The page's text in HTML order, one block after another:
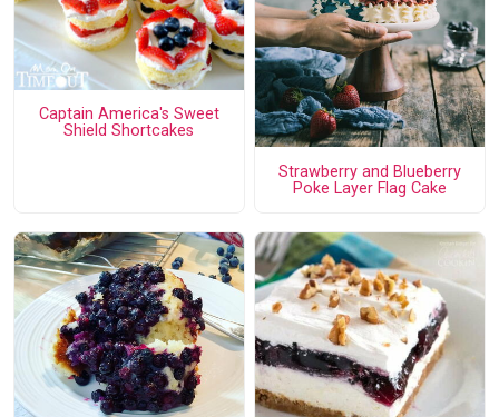
Captain America's Sweet
Shield Shortcakes
Strawberry and Blueberry
Poke Layer Flag Cake